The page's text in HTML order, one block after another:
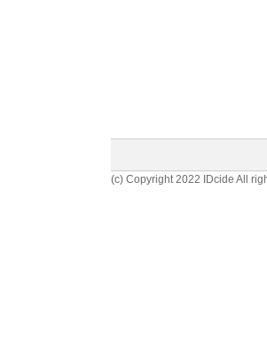
(c) Copyright 2022 IDcide All